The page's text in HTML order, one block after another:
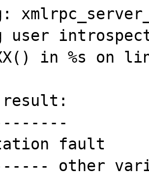
user
in %s on
result:
fault
other